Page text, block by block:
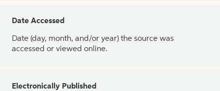
Date Accessed
Date (day, month, and/or year) the source was
accessed or viewed online.
Electronically Published